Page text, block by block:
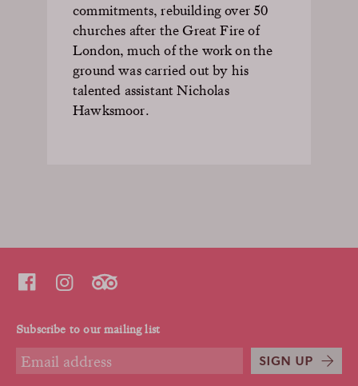
commitments, rebuilding over 50
churches after the Great Fire of
London, much of the work on the
ground was carried out by his
talented assistant Nicholas
Hawksmoor.
Subscribe to our mailing list
SIGN UP